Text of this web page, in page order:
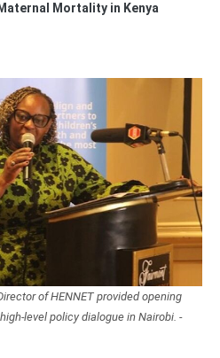
Mortality in Kenya
of HENNET provided opening
level policy dialogue in Nairobi. -